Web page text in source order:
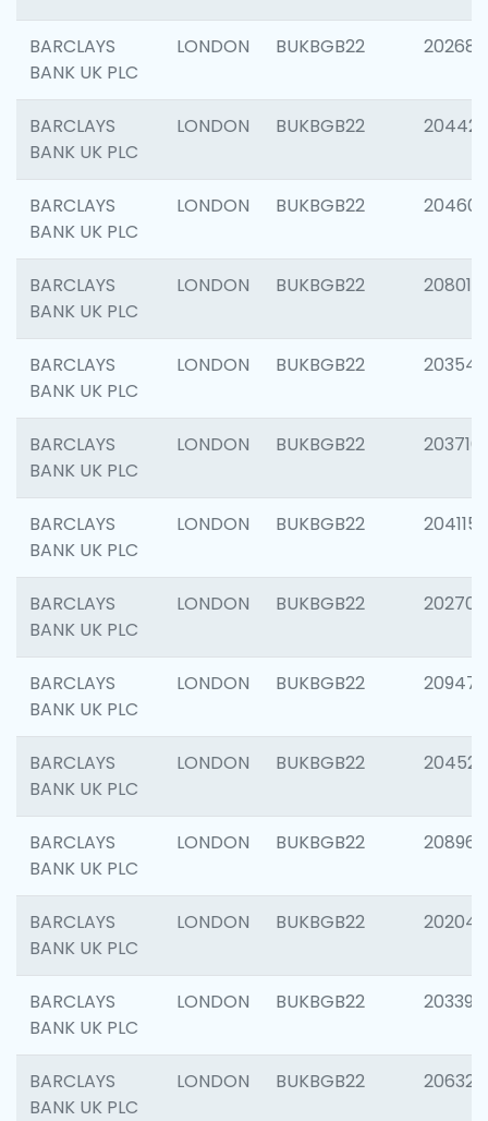
BARCLAYS
BANK UK PLC
LONDON BUKBGB22 202682
BARCLAYS
BANK UK PLC
LONDON BUKBGB22 204422
BARCLAYS
BANK UK PLC
LONDON BUKBGB22 204606
BARCLAYS
BANK UK PLC
LONDON BUKBGB22 208014
BARCLAYS
BANK UK PLC
LONDON BUKBGB22 203547
BARCLAYS
BANK UK PLC
LONDON BUKBGB22 203716
BARCLAYS
BANK UK PLC
LONDON BUKBGB22 204115
BARCLAYS
BANK UK PLC
LONDON BUKBGB22 202705
BARCLAYS
BANK UK PLC
LONDON BUKBGB22 209474
BARCLAYS
BANK UK PLC
LONDON BUKBGB22 204528
BARCLAYS
BANK UK PLC
LONDON BUKBGB22 208968
BARCLAYS
BANK UK PLC
LONDON BUKBGB22 202046
BARCLAYS
BANK UK PLC
LONDON BUKBGB22 203396
BARCLAYS
BANK UK PLC
LONDON BUKBGB22 206325